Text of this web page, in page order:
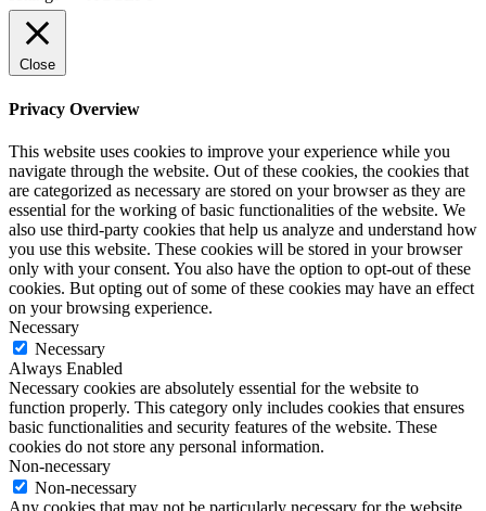
Close
Privacy Overview
This website uses cookies to improve your experience while you
navigate through the website. Out of these cookies, the cookies that
are categorized as necessary are stored on your browser as they are
essential for the working of basic functionalities of the website. We
also use third-party cookies that help us analyze and understand how
you use this website. These cookies will be stored in your browser
only with your consent. You also have the option to opt-out of these
cookies. But opting out of some of these cookies may have an effect
on your browsing experience.
Necessary
Necessary
Always Enabled
Necessary cookies are absolutely essential for the website to
function properly. This category only includes cookies that ensures
basic functionalities and security features of the website. These
cookies do not store any personal information.
Non-necessary
Non-necessary
Any cookies that may not be particularly necessary for the website